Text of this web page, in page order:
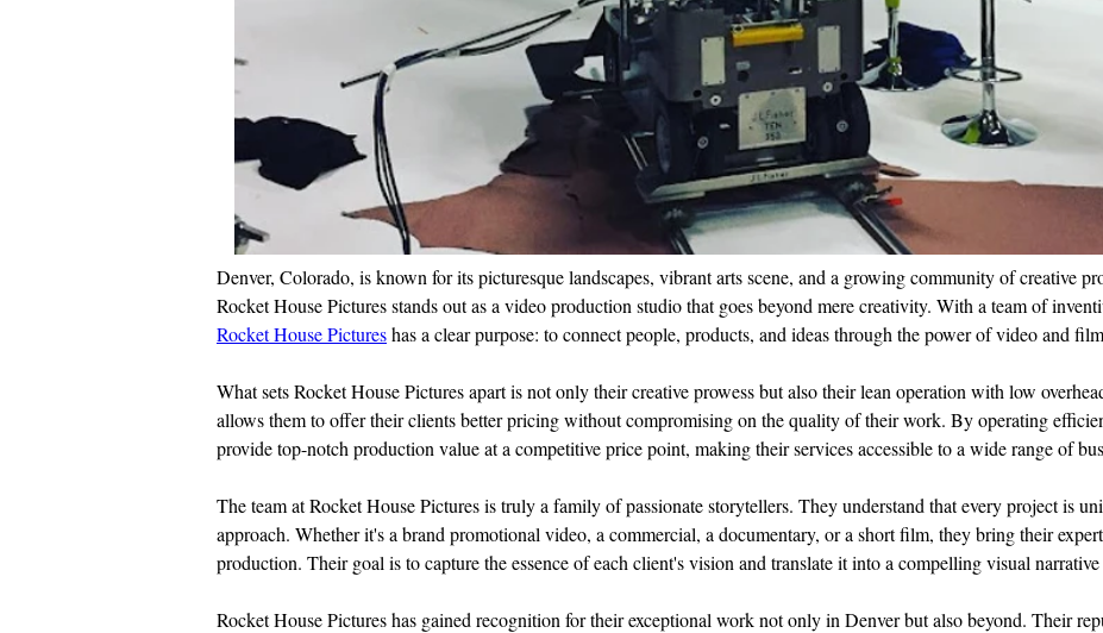
Denver, Colorado, is known for its picturesque landscapes, vibrant arts scene, and a growing community of creative
Rocket House Pictures stands out as a video production studio that goes beyond mere creativity. With a team of
Rocket House Pictures has a clear purpose: to connect people, products, and ideas through the power of video and
What sets Rocket House Pictures apart is not only their creative prowess but also their lean operation with low
allows them to offer their clients better pricing without compromising on the quality of their work. By operating
provide top-notch production value at a competitive price point, making their services accessible to a wide range of
The team at Rocket House Pictures is truly a family of passionate storytellers. They understand that every project is
approach. Whether it's a brand promotional video, a commercial, a documentary, or a short film, they bring their
production. Their goal is to capture the essence of each client's vision and translate it into a compelling visual
Rocket House Pictures has gained recognition for their exceptional work not only in Denver but also beyond. Their